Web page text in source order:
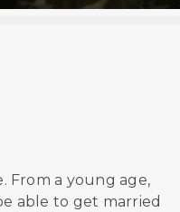
From a young age,
able to get married